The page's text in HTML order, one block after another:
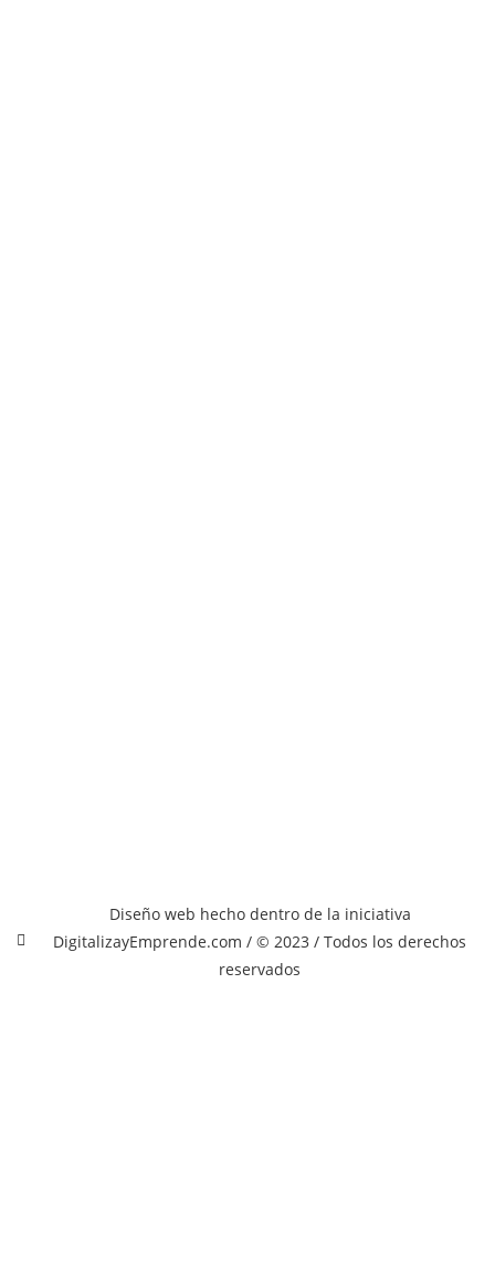
Diseño web hecho dentro de la iniciativa
DigitalizayEmprende.com / © 2023 / Todos los derechos
reservados